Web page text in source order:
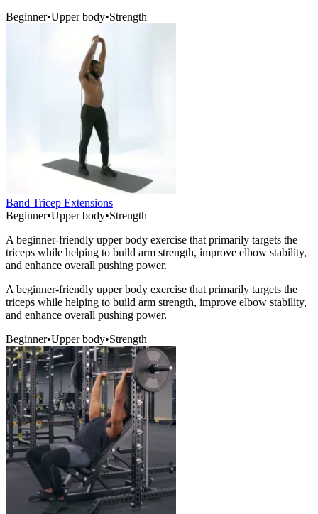
Beginner•Upper body•Strength
Band Tricep Extensions
Beginner•Upper body•Strength
A beginner-friendly upper body exercise that primarily targets the
triceps while helping to build arm strength, improve elbow stability,
and enhance overall pushing power.
A beginner-friendly upper body exercise that primarily targets the
triceps while helping to build arm strength, improve elbow stability,
and enhance overall pushing power.
Beginner•Upper body•Strength